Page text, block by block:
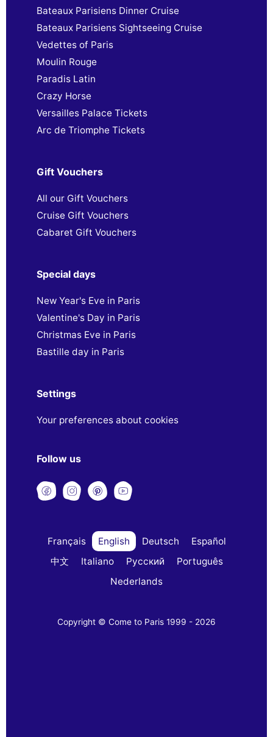
Bateaux Parisiens Dinner Cruise
Bateaux Parisiens Sightseeing Cruise
Vedettes of Paris
Moulin Rouge
Paradis Latin
Crazy Horse
Versailles Palace Tickets
Arc de Triomphe Tickets
Gift Vouchers
All our Gift Vouchers
Cruise Gift Vouchers
Cabaret Gift Vouchers
Special days
New Year's Eve in Paris
Valentine's Day in Paris
Christmas Eve in Paris
Bastille day in Paris
Settings
Your preferences about cookies
Follow us
Français English Deutsch
Español
中文
Italiano Русский
Português
Nederlands
Copyright © Come to Paris 1999 - 2026